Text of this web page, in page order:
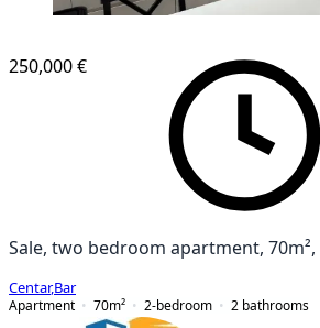
250,000 €
Sale, two bedroom apartment, 70m²,
Centar,Bar
Apartment
70m² 2-bedroom 2 bathrooms